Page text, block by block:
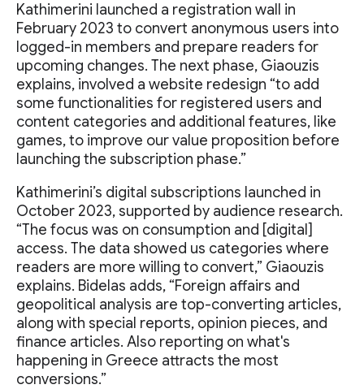
Kathimerini launched a registration wall in
February 2023 to convert anonymous users into
logged-in members and prepare readers for
upcoming changes. The next phase, Giaouzis
explains, involved a website redesign “to add
some functionalities for registered users and
content categories and additional features, like
games, to improve our value proposition before
launching the subscription phase.”
Kathimerini’s digital subscriptions launched in
October 2023, supported by audience research.
“The focus was on consumption and [digital]
access. The data showed us categories where
readers are more willing to convert,” Giaouzis
explains. Bidelas adds, “Foreign affairs and
geopolitical analysis are top-converting articles,
along with special reports, opinion pieces, and
finance articles. Also reporting on what's
happening in Greece attracts the most
conversions.”